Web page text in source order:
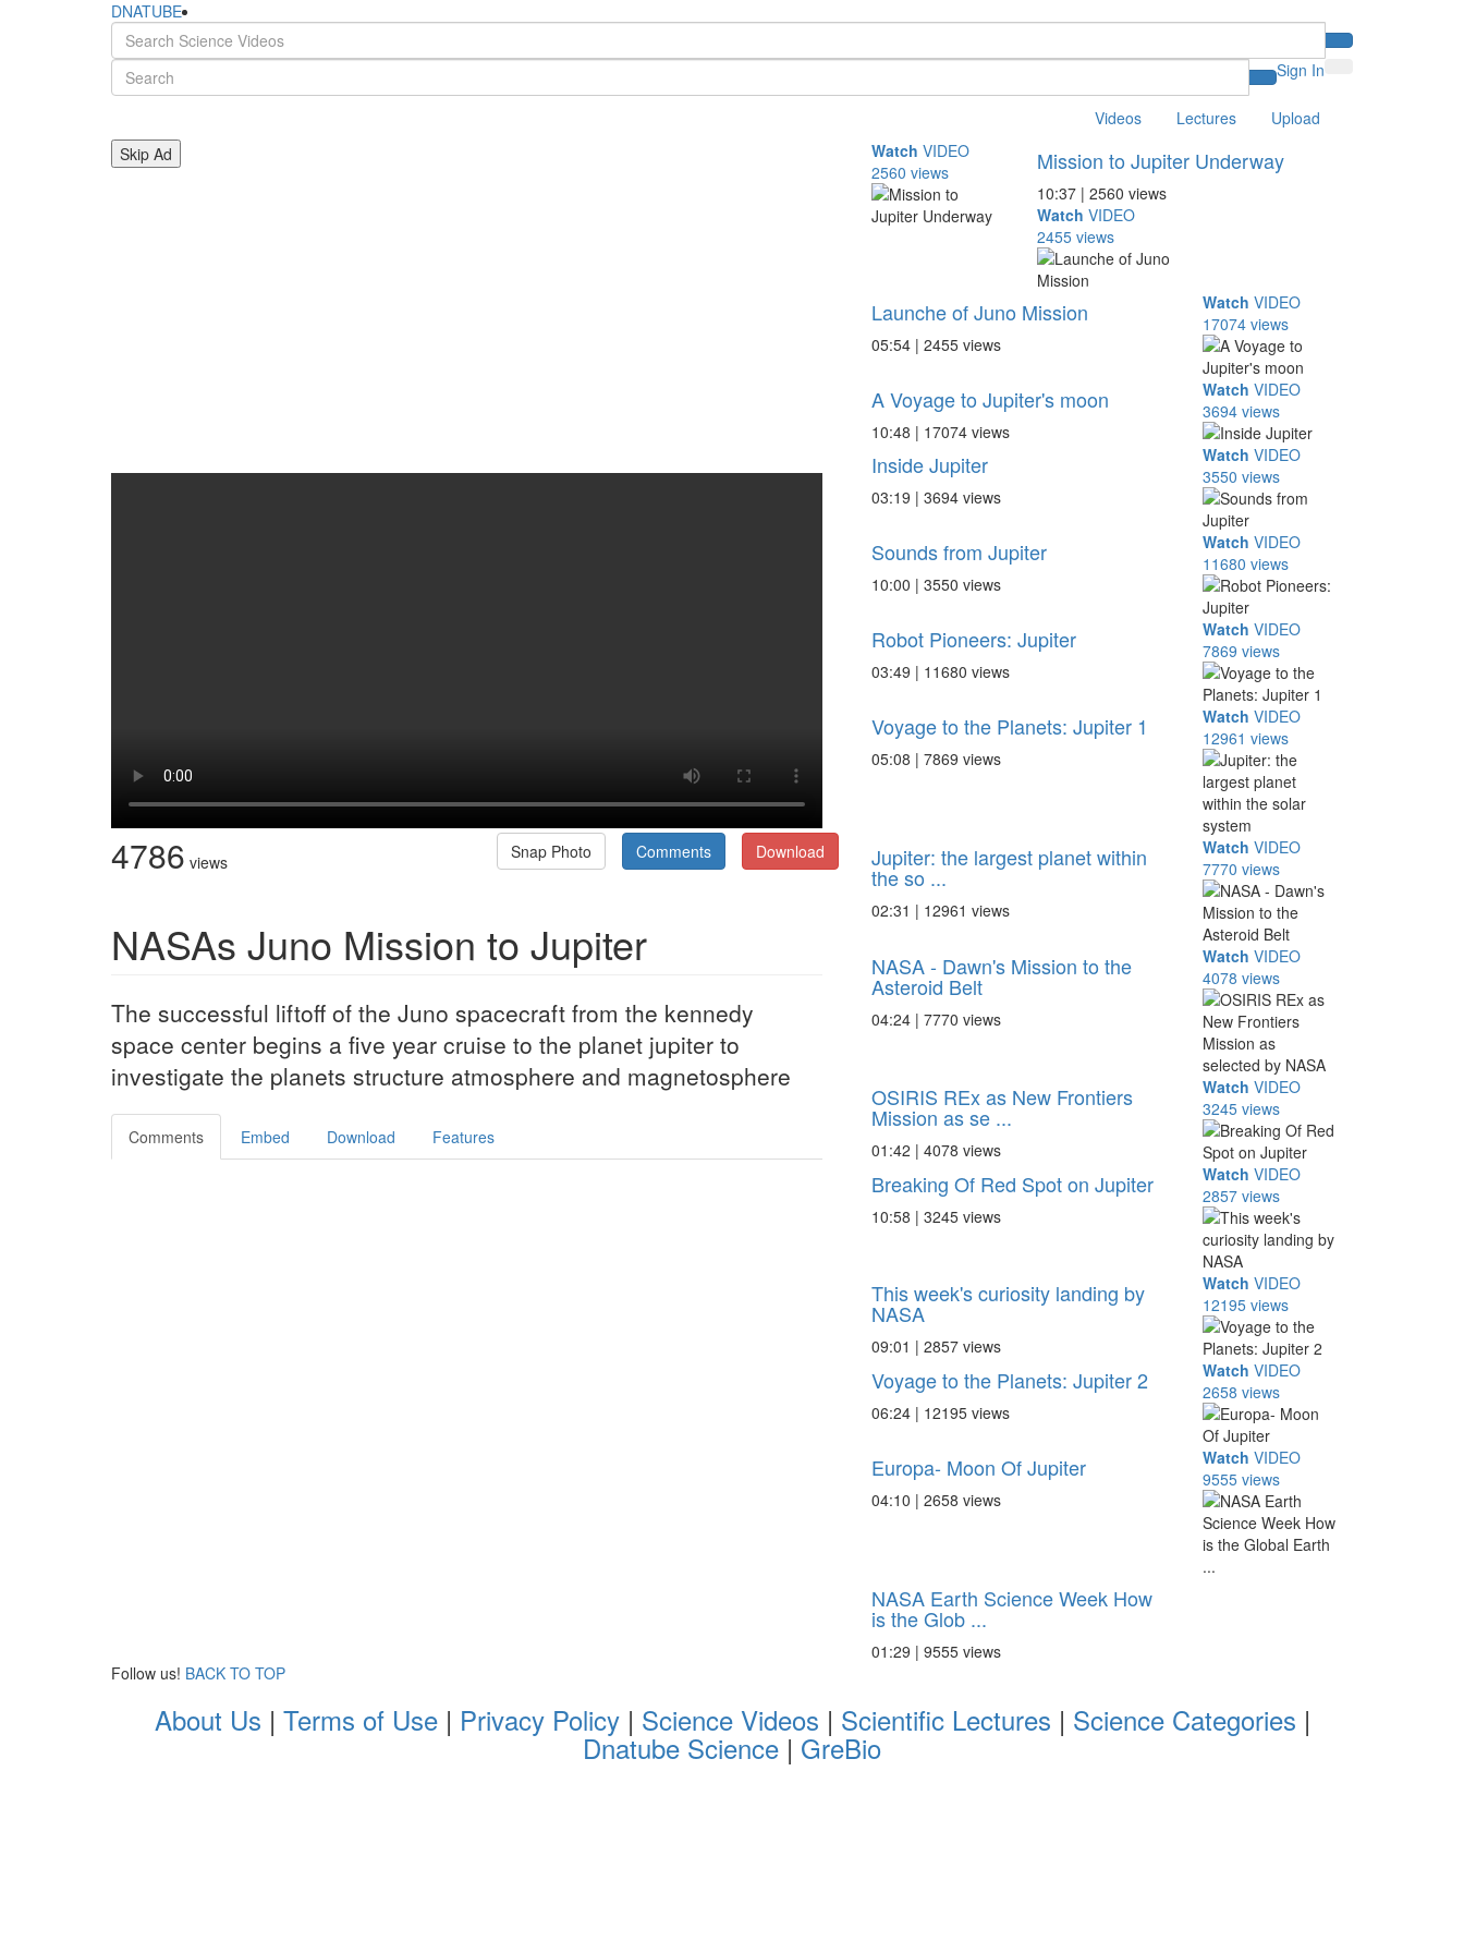
DNATUBE
Sign In
Videos Lectures
Upload
Skip Ad
4786 views Download
Comments
Snap Photo
NASAs Juno Mission to Jupiter
The successful liftoff of the Juno spacecraft from the kennedy
space center begins a five year cruise to the planet jupiter to
investigate the planets structure atmosphere and magnetosphere
Comments Embed Download Features
Watch VIDEO
2560 views
Mission to Jupiter Underway
10:37 | 2560 views
Watch VIDEO
2455 views
Launche of Juno Mission
05:54 | 2455 views
Watch VIDEO
17074 views
A Voyage to Jupiter's moon
10:48 | 17074 views
Watch VIDEO
3694 views
Inside Jupiter
03:19 | 3694 views
Watch VIDEO
3550 views
Sounds from Jupiter
10:00 | 3550 views
Watch VIDEO
11680 views
Robot Pioneers: Jupiter
03:49 | 11680 views
Watch VIDEO
7869 views
Voyage to the Planets: Jupiter 1
05:08 | 7869 views
Watch VIDEO
12961 views
Jupiter: the largest planet within
the so ...
02:31 | 12961 views
Watch VIDEO
7770 views
NASA - Dawn's Mission to the
Asteroid Belt
04:24 | 7770 views
Watch VIDEO
4078 views
OSIRIS REx as New Frontiers
Mission as se ...
01:42 | 4078 views
Watch VIDEO
3245 views
Breaking Of Red Spot on Jupiter
10:58 | 3245 views
Watch VIDEO
2857 views
This week's curiosity landing by
NASA
09:01 | 2857 views
Watch VIDEO
12195 views
Voyage to the Planets: Jupiter 2
06:24 | 12195 views
Watch VIDEO
2658 views
Europa- Moon Of Jupiter
04:10 | 2658 views
Watch VIDEO
9555 views
NASA Earth Science Week How
is the Glob ...
01:29 | 9555 views
Follow us! BACK TO TOP
About Us | Terms of Use| Privacy Policy| Science Videos | Scientific Lectures | Science Categories |
Dnatube Science | GreBio